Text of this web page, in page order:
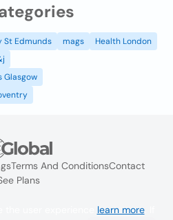
St Edmunds mags
Health London
Glasgow
Terms And ConditionsContact
Plans
learn more. If